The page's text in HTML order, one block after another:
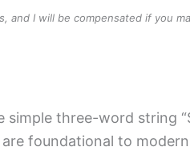
and I will be compensated if you
simple three-word string
foundational to